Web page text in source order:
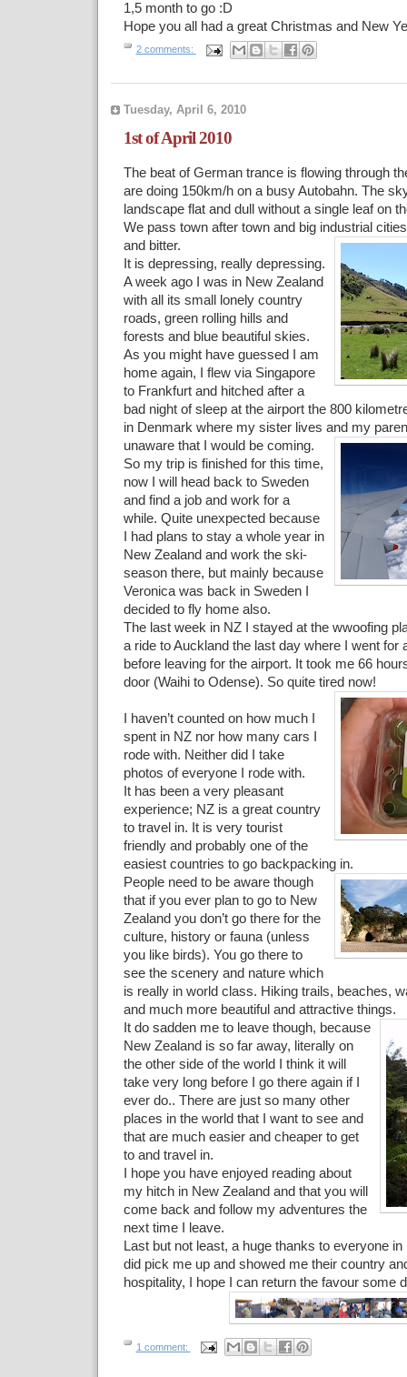
1,5 month to go :D
Hope you all had a great Christmas and New
2 comments:
Tuesday, April 6, 2010
1st of April 2010
The beat of German trance is flowing through
are doing 150km/h on a busy Autobahn. The
landscape flat and dull without a single leaf on
We pass town after town and big industrial
and bitter.
It is depressing, really depressing.
A week ago I was in New Zealand
with all its small lonely country
roads, green rolling hills and
forests and blue beautiful skies.
As you might have guessed I am
home again, I flew via Singapore
to Frankfurt and hitched after a
bad night of sleep at the airport the 800
in Denmark where my sister lives and my
unaware that I would be coming.
So my trip is finished for this time,
now I will head back to Sweden
and find a job and work for a
while. Quite unexpected because
I had plans to stay a whole year in
New Zealand and work the ski-
season there, but mainly because
Veronica was back in Sweden I
decided to fly home also.
The last week in NZ I stayed at the wwoofing
a ride to Auckland the last day where I went for
before leaving for the airport. It took me 66
door (Waihi to Odense). So quite tired now!
I haven’t counted on how much I
spent in NZ nor how many cars I
rode with. Neither did I take
photos of everyone I rode with.
It has been a very pleasant
experience; NZ is a great country
to travel in. It is very tourist
friendly and probably one of the
easiest countries to go backpacking in.
People need to be aware though
that if you ever plan to go to New
Zealand you don’t go there for the
culture, history or fauna (unless
you like birds). You go there to
see the scenery and nature which
is really in world class. Hiking trails, beaches,
and much more beautiful and attractive things.
It do sadden me to leave though, because
New Zealand is so far away, literally on
the other side of the world I think it will
take very long before I go there again if I
ever do.. There are just so many other
places in the world that I want to see and
that are much easier and cheaper to get
to and travel in.
I hope you have enjoyed reading about
my hitch in New Zealand and that you will
come back and follow my adventures the
next time I leave.
Last but not least, a huge thanks to everyone
did pick me up and showed me their country
hospitality, I hope I can return the favour some
1 comment: